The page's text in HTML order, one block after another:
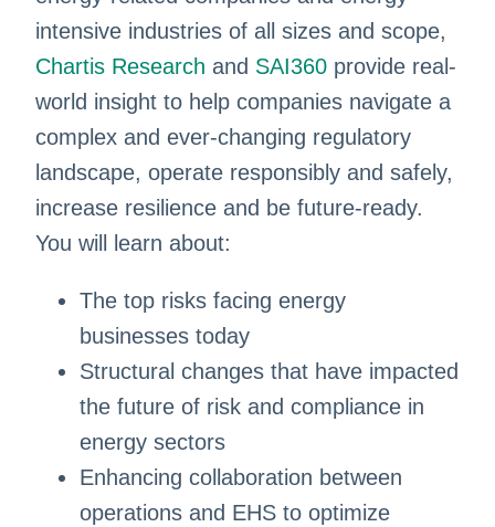
intensive industries of all sizes and scope,
Chartis Research and SAI360provide real-
world insight to help companies navigate a
complex and ever-changing regulatory
landscape, operate responsibly and safely,
increase resilience and be future-ready.
You will learn about:
The top risks facing energy
businesses today
Structural changes that have impacted
the future of risk and compliance in
energy sectors
Enhancing collaboration between
operations and EHS to optimize